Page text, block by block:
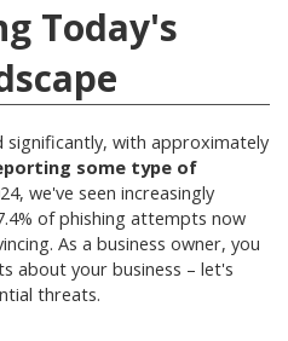
Today's
significantly, with approximately
some type of
we've seen increasingly
of phishing attempts now
. As a business owner, you
about your business – let's
threats.